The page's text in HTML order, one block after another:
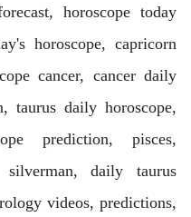
horoscope today
horoscope, capricorn
cancer, cancer daily
taurus daily horoscope,
prediction, pisces,
silverman, daily taurus
videos, predictions,